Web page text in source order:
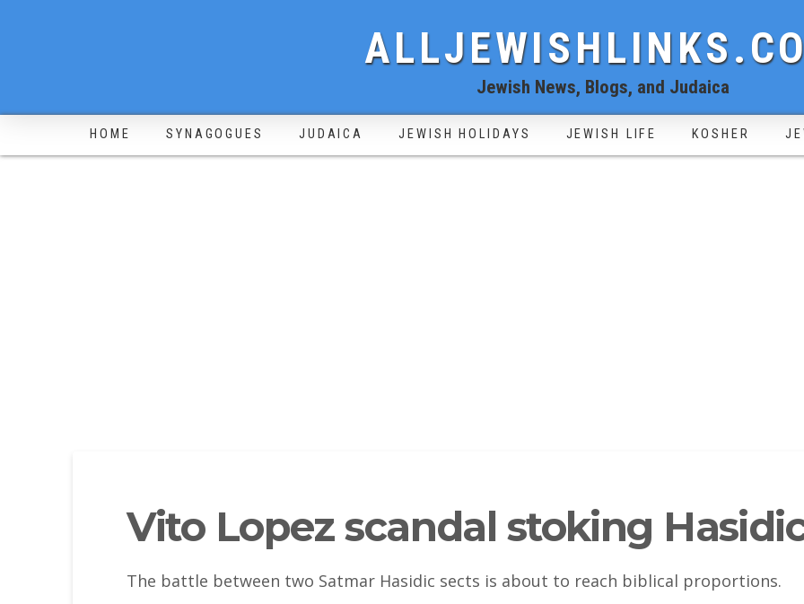
Jewish News, Blogs, and Judaica
HOME SYNAGOGUES JUDAICA JEWISH HOLIDAYS JEWISH LIFE KOSHER
Vito Lopez scandal stoking
The battle between two Satmar Hasidic sects is about to reach biblical proportions.